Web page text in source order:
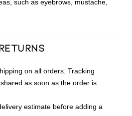
such as eyebrows, mustache,
on all orders. Tracking
as soon as the order is
estimate before adding a